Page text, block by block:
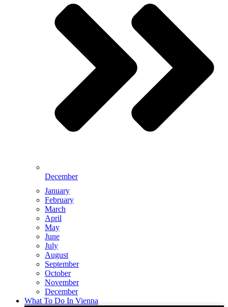
December
January
February
March
April
May
June
July
August
September
October
November
December
What To Do In Vienna